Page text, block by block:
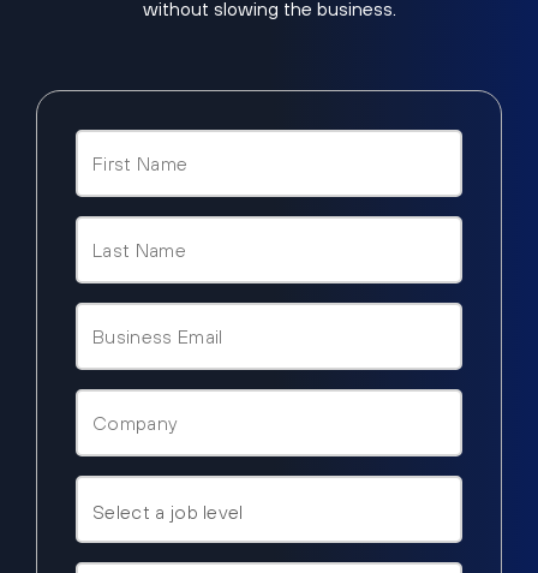
without slowing the business.